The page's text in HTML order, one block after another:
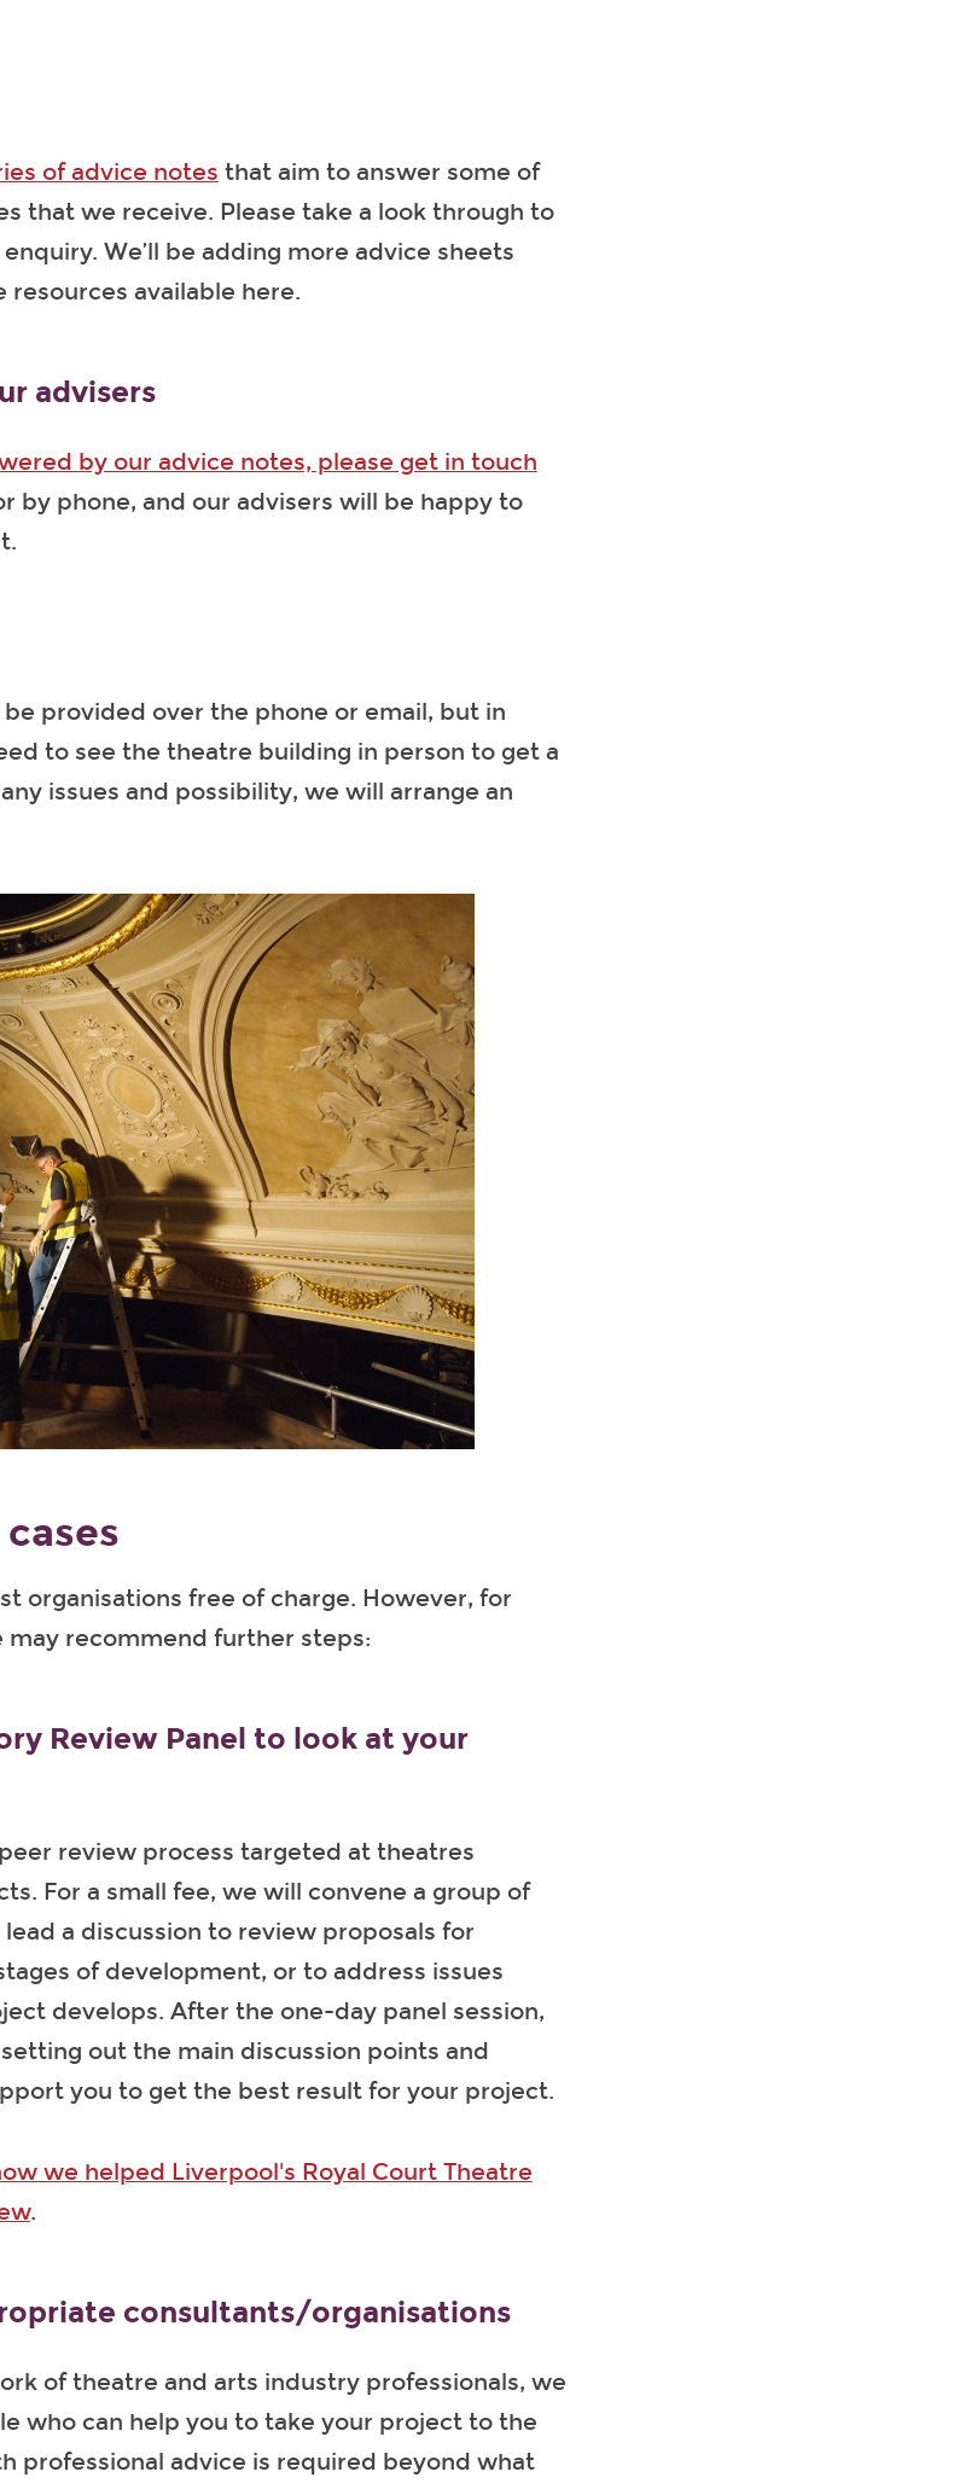
of advice notes that aim to answer some of
that we receive. Please take a look through to
We’ll be adding more advice sheets
available here.
advisers
by our advice notes, please get in touch
by phone, and our advisers will be happy to
provided over the phone or email, but in
to see the theatre building in person to get a
issues and possibility, we will arrange an
organisations free of charge. However, for
may recommend further steps:
Review Panel to look at your
review process targeted at theatres
For a small fee, we will convene a group of
a discussion to review proposals for
of development, or to address issues
develops. After the one-day panel session,
out the main discussion points and
you to get the best result for your project.
we helped Liverpool's Royal Court Theatre
.
consultants/organisations
of theatre and arts industry professionals, we
who can help you to take your project to the
professional advice is required beyond what